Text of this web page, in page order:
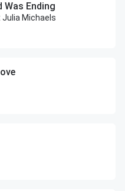
Was Ending
Michaels